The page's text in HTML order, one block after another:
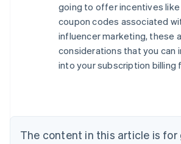
going to offer incentives
coupon codes associated
influencer marketing, these
considerations that you can
into your subscription billing
The content in this article is for
Australia
English
Austria
Belgium
English